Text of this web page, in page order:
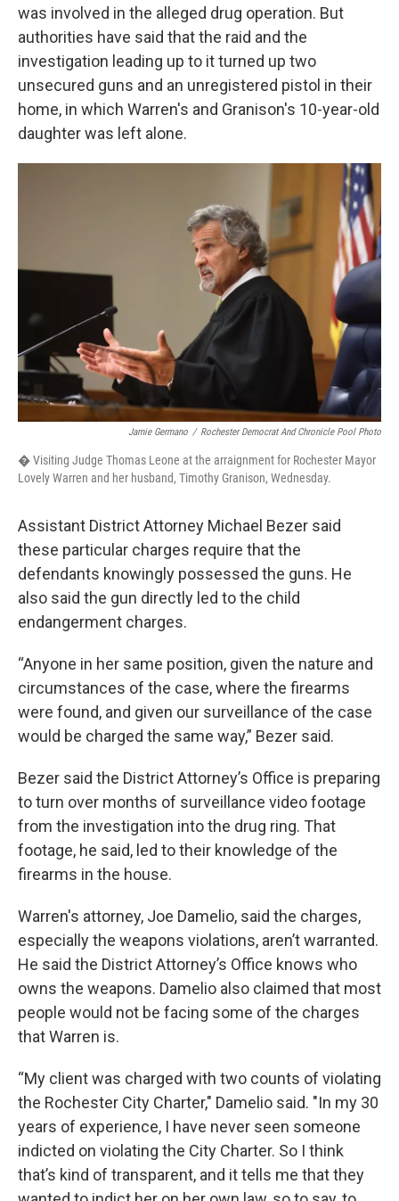
was involved in the alleged drug operation. But
authorities have said that the raid and the
investigation leading up to it turned up two
unsecured guns and an unregistered pistol in their
home, in which Warren's and Granison's 10-year-old
daughter was left alone.
Jamie Germano / Rochester Democrat And Chronicle Pool Photo
� Visiting Judge Thomas Leone at the arraignment for Rochester Mayor
Lovely Warren and her husband, Timothy Granison, Wednesday.
Assistant District Attorney Michael Bezer said
these particular charges require that the
defendants knowingly possessed the guns. He
also said the gun directly led to the child
endangerment charges.
“Anyone in her same position, given the nature and
circumstances of the case, where the firearms
were found, and given our surveillance of the case
would be charged the same way,” Bezer said.
Bezer said the District Attorney’s Office is preparing
to turn over months of surveillance video footage
from the investigation into the drug ring. That
footage, he said, led to their knowledge of the
firearms in the house.
Warren's attorney, Joe Damelio, said the charges,
especially the weapons violations, aren’t warranted.
He said the District Attorney’s Office knows who
owns the weapons. Damelio also claimed that most
people would not be facing some of the charges
that Warren is.
“My client was charged with two counts of violating
the Rochester City Charter," Damelio said. "In my 30
years of experience, I have never seen someone
indicted on violating the City Charter. So I think
that’s kind of transparent, and it tells me that they